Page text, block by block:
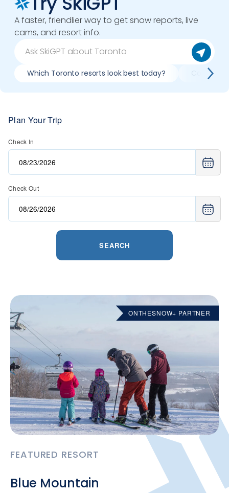
A faster, friendlier way to get snow reports, live
cams, and resort info.
Which Toronto resorts look best today?
Plan Your Trip
Check In
Check Out
SEARCH
ONTHESNOW+ PARTNER
FEATURED RESORT
Blue Mountain